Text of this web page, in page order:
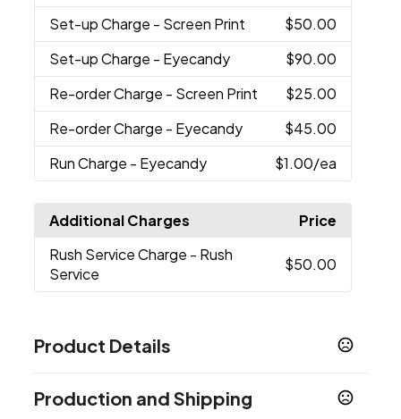
Set-up Charge - Screen Print
$50.00
Set-up Charge - Eyecandy
$90.00
Re-order Charge - Screen Print
$25.00
Re-order Charge - Eyecandy
$45.00
Run Charge - Eyecandy $1.00/ea
Additional Charges
Price
Rush Service Charge - Rush
Service
$50.00
Product Details
Smoke,Translucent Blue, Clear,Black
Production and Shipping